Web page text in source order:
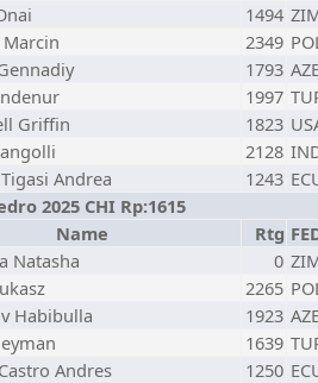
1494
2349
1793
1997
Griffin 1823
2128
Andrea 1243
2025 CHI Rp:1615
Name Rtg
Natasha 0
2265
Habibulla 1923
1639
Andres 1250